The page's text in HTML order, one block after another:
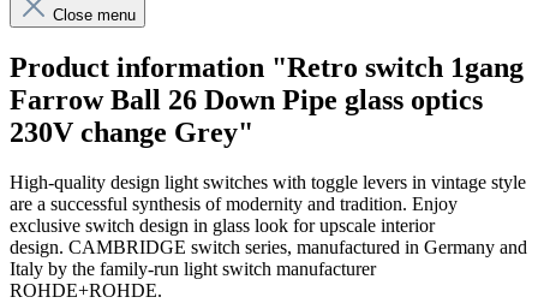
Close menu
Product information "Retro switch 1gang
Farrow Ball 26 Down Pipe glass optics
230V change Grey"
High-quality design light switches with toggle levers in vintage style
are a successful synthesis of modernity and tradition. Enjoy
exclusive switch design in glass look for upscale interior
design. CAMBRIDGE switch series, manufactured in Germany and
Italy by the family-run light switch manufacturer
ROHDE+ROHDE.